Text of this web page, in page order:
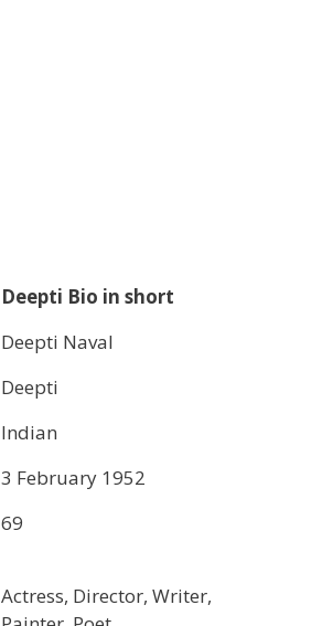
Deepti Bio in short
Deepti Naval
Deepti
Indian
3 February 1952
69
Actress, Director, Writer,